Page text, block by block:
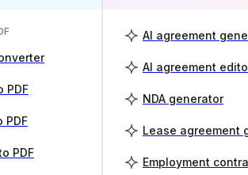
PDF
PDF
PDF
AI agreement
AI agreement
NDA generator
Lease agreement
Employment